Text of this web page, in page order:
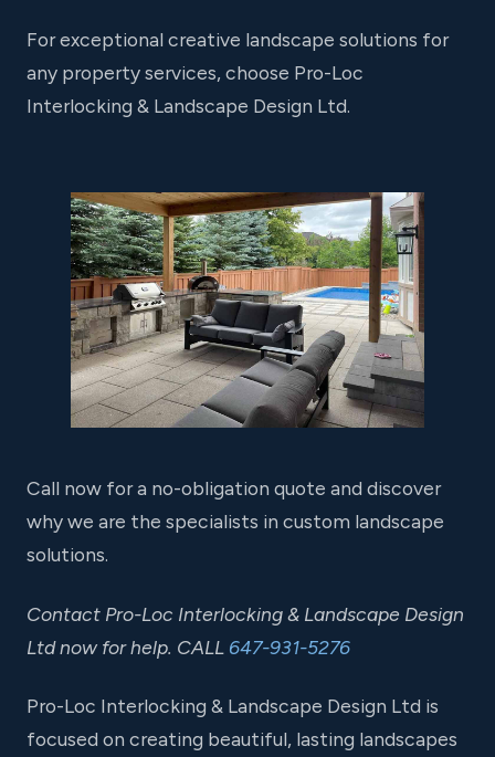
For exceptional creative landscape solutions for
any property services, choose Pro-Loc
Interlocking & Landscape Design Ltd.
Call now for a no-obligation quote and discover
why we are the specialists in custom landscape
solutions.
Contact Pro-Loc Interlocking & Landscape Design
Ltd now for help. CALL 647-931-5276
Pro-Loc Interlocking & Landscape Design Ltd is
focused on creating beautiful, lasting landscapes